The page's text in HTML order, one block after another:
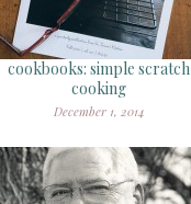
cookbooks: simple scratch
cooking
December 1, 2014